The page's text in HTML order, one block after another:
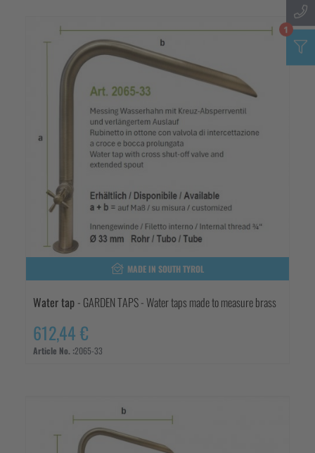
1
MADE IN SOUTH TYROL
Water tap - GARDEN TAPS - Water taps made to measure brass
612,44 €
Article No. :2065-33